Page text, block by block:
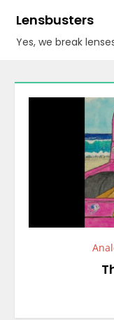
content
Lensbusters
Yes, we break